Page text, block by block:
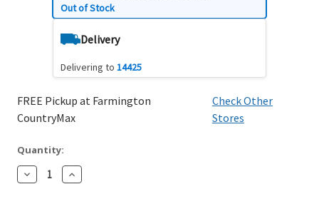
Out of Stock
Delivery
Delivering to 14425
FREE Pickup at Farmington
CountryMax
Check Other
Stores
Quantity:
Decrease
Quantity:
Increase
Quantity: